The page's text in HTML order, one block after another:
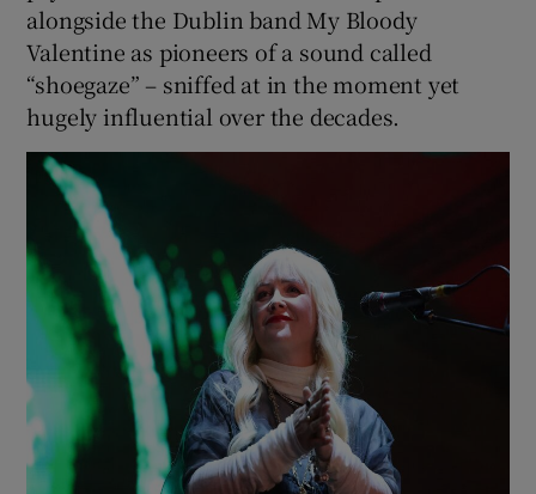
alongside the Dublin band My Bloody
Valentine as pioneers of a sound called
“shoegaze” – sniffed at in the moment yet
hugely influential over the decades.